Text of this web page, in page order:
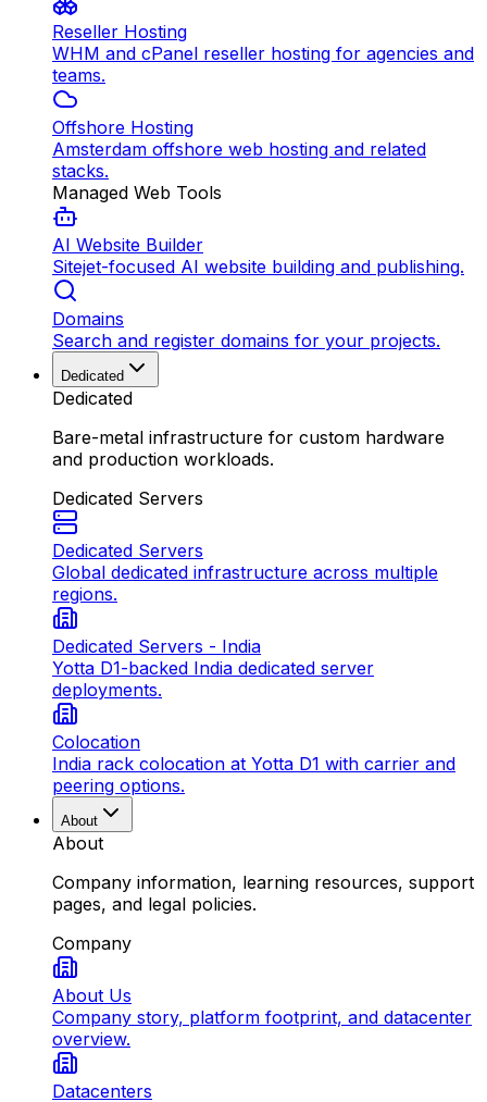
Reseller Hosting
WHM and cPanel reseller hosting for agencies and
teams.
Offshore Hosting
Amsterdam offshore web hosting and related
stacks.
Managed Web Tools
AI Website Builder
Sitejet-focused AI website building and publishing.
Domains
Search and register domains for your projects.
Dedicated
Dedicated
Bare-metal infrastructure for custom hardware
and production workloads.
Dedicated Servers
Dedicated Servers
Global dedicated infrastructure across multiple
regions.
Dedicated Servers - India
Yotta D1-backed India dedicated server
deployments.
Colocation
India rack colocation at Yotta D1 with carrier and
peering options.
About
About
Company information, learning resources, support
pages, and legal policies.
Company
About Us
Company story, platform footprint, and datacenter
overview.
Datacenters